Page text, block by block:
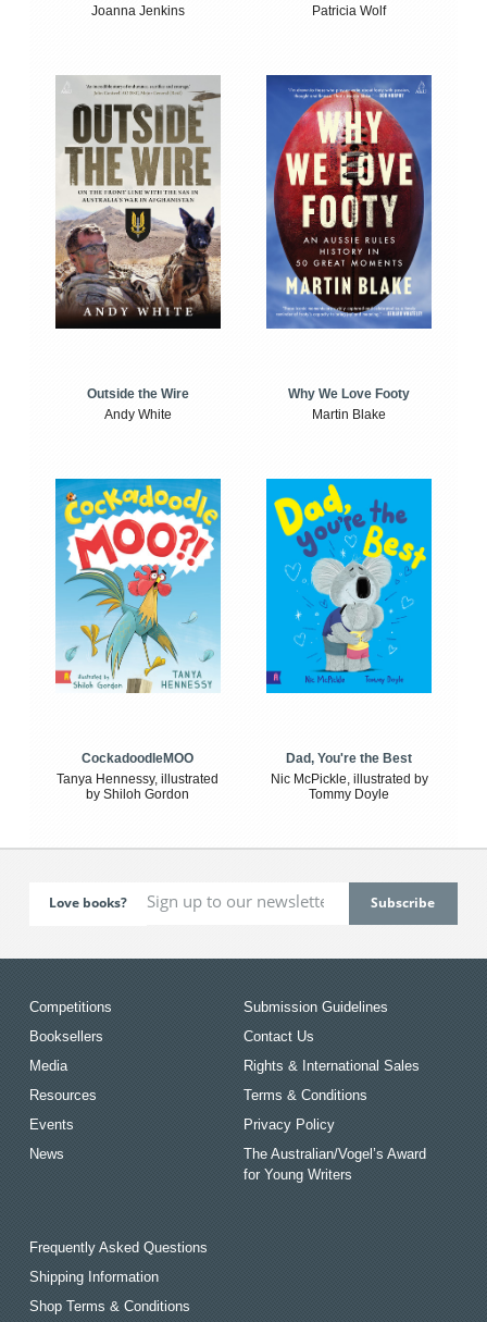
Joanna Jenkins
Patricia Wolf
Outside the Wire
Andy White
Why We Love Footy
Martin Blake
CockadoodleMOO
Tanya Hennessy, illustrated
by Shiloh Gordon
Dad, You're the Best
Nic McPickle, illustrated by
Tommy Doyle
Love books?
Competitions
Booksellers
Media
Resources
Events
News
Submission Guidelines
Contact Us
Rights & International Sales
Terms & Conditions
Privacy Policy
The Australian/Vogel’s Award
for Young Writers
Frequently Asked Questions
Shipping Information
Shop Terms & Conditions